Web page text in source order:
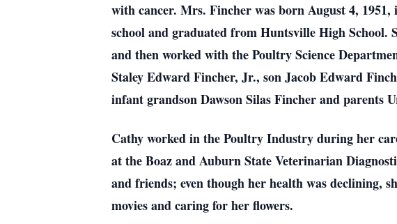
with cancer. Mrs. Fincher was born August 4,
school and graduated from Huntsville High
and then worked with the Poultry Science
Staley Edward Fincher, Jr., son Jacob Edward
infant grandson Dawson Silas Fincher and parents
Cathy worked in the Poultry Industry during her
at the Boaz and Auburn State Veterinarian
and friends; even though her health was declining,
movies and caring for her flowers.